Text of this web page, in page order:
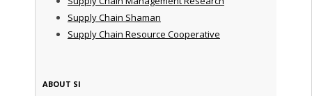
Supply Chain Shaman
Supply Chain Resource Cooperative
ABOUT SI